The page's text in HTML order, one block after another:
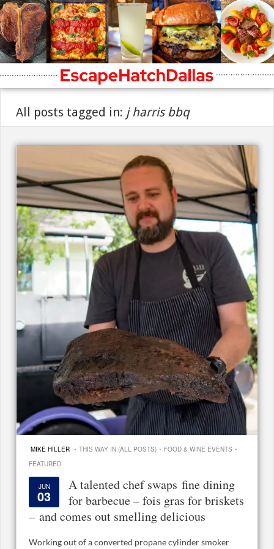
All posts tagged in: j harris bbq
MIKE HILLER · THIS WAY IN (ALL POSTS) · FOOD & WINE EVENTS ·
FEATURED
JUN
03
A talented chef swaps fine dining
for barbecue – fois gras for briskets
– and comes out smelling delicious
Working out of a converted propane cylinder smoker